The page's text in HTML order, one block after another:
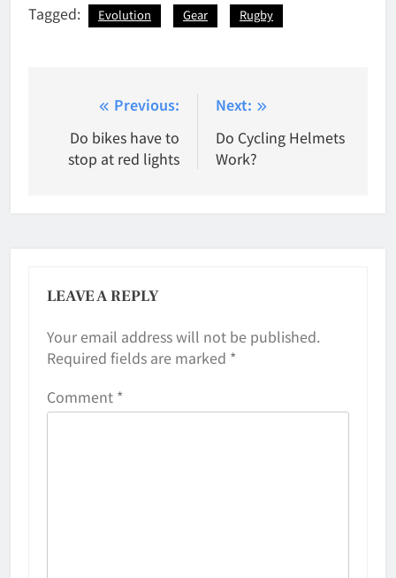
Tagged: Evolution Gear Rugby
navigation
Previous:
Do bikes have to
stop at red lights
Next:
Do Cycling Helmets
Work?
LEAVE A REPLY
Your email address will not be published.
Required fields are marked *
Comment *